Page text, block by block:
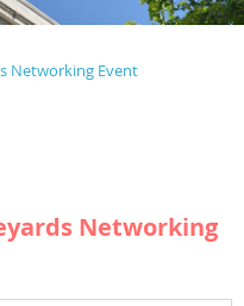
Networking Event
Networking